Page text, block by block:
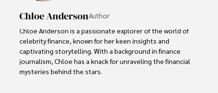
Chloe AndersonAuthor
Chloe Anderson is a passionate explorer of the world of
celebrity finance, known for her keen insights and
captivating storytelling. With a background in finance
journalism, Chloe has a knack for unraveling the financial
mysteries behind the stars.